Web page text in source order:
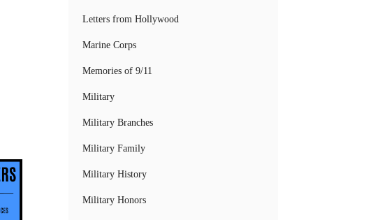
Letters from Hollywood
Marine Corps
Memories of 9/11
Military
Military Branches
Military Family
Military History
Military Honors